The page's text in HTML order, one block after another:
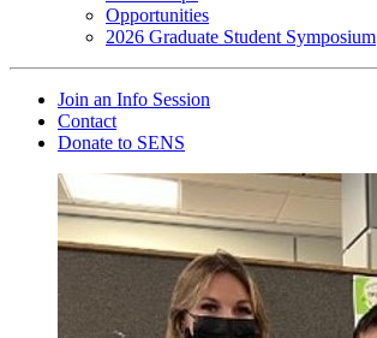
Opportunities
2026 Graduate Student Symposium
Join an Info Session
Contact
Donate to SENS